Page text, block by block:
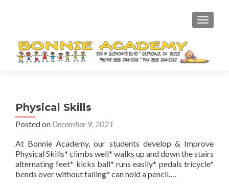
Physical Skills
Posted on December 9, 2021
At Bonnie Academy, our students develop & Improve
Physical Skills* climbs well* walks up and down the stairs
alternating feet* kicks ball* runs easily* pedals tricycle*
bends over without falling* can hold a pencil….